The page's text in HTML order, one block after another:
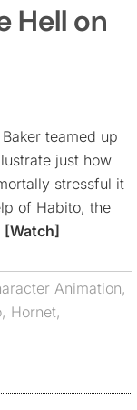
Hell on
teamed up
just how
stressful it
of Habito, the
[Watch]
Animation,
, Hornet,